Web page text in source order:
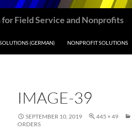
Field Service and Nonprofits
(GERMAN) NONPROFIT SOLUTIONS
IMAGE-39
SEPTEMBER 10, 2019 445 × 49
ORDERS